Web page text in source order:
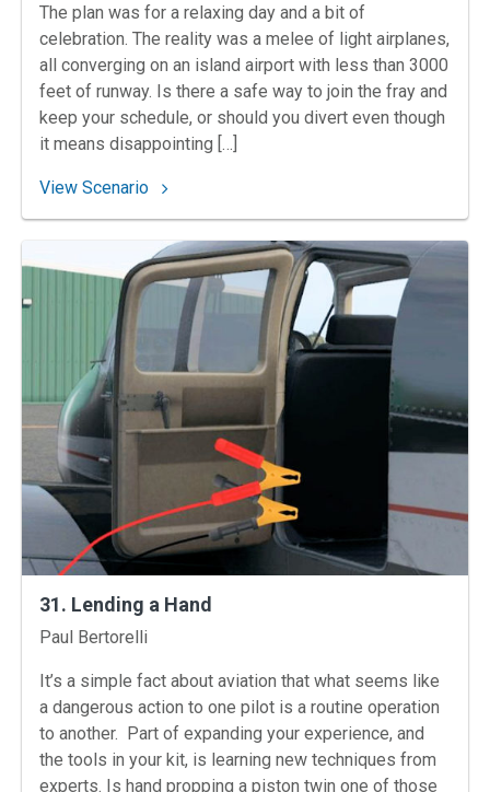
The plan was for a relaxing day and a bit of
celebration. The reality was a melee of light airplanes,
all converging on an island airport with less than 3000
feet of runway. Is there a safe way to join the fray and
keep your schedule, or should you divert even though
it means disappointing […]
View Scenario: 37. Surprise in the San Juans
31. Lending a Hand
Instructors
Paul Bertorelli
It’s a simple fact about aviation that what seems like
a dangerous action to one pilot is a routine operation
to another. Part of expanding your experience, and
the tools in your kit, is learning new techniques from
experts. Is hand propping a piston twin one of those